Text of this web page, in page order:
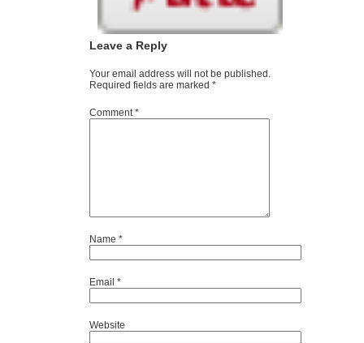
Leave a Reply
Your email address will not be published.
Required fields are marked *
Comment *
Name *
Email *
Website